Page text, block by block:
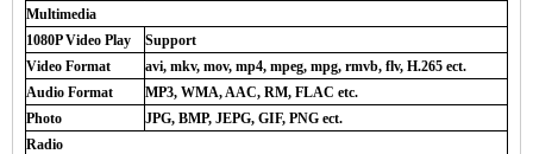
Multimedia
1080P Video Play
Support
Video Format
avi, mkv, mov, mp4, mpeg, mpg, rmvb, flv, H.265 ect.
Audio Format
MP3, WMA, AAC, RM, FLAC etc.
Photo
JPG, BMP, JEPG, GIF, PNG ect.
Radio